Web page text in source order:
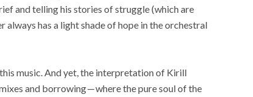
and telling his stories of struggle (which are
always has a light shade of hope in the orchestral
music. And yet, the interpretation of Kirill
and borrowing — where the pure soul of the